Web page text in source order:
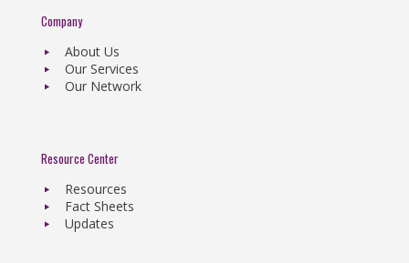
Company
About Us
Our Services
Our Network
Resource Center
Resources
Fact Sheets
Updates